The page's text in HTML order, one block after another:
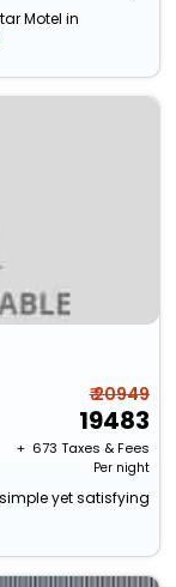
Motel in
₹ 20949
19483
+ ₹ 673 Taxes & Fees
Per night
yet satisfying